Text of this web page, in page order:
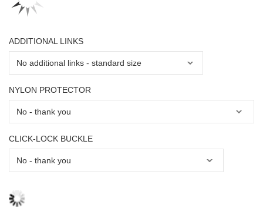
ADDITIONAL LINKS
NYLON PROTECTOR
CLICK-LOCK BUCKLE